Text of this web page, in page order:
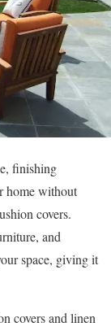
finishing
home without
covers.
and
space, giving it
covers and linen